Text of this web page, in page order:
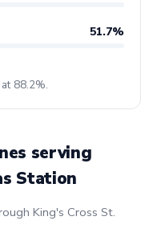
51.7%
at 88.2%.
serving
Station
King's Cross St.